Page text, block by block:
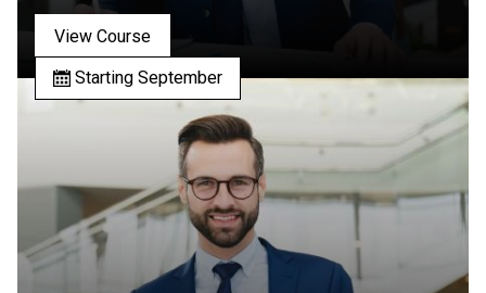
View Course
Starting September